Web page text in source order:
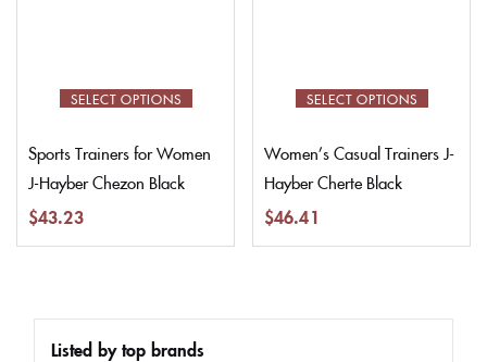
SELECT OPTIONS
Sports Trainers for Women
J-Hayber Chezon Black
$43.23
SELECT OPTIONS
Women’s Casual Trainers J-
Hayber Cherte Black
$46.41
Listed by top brands